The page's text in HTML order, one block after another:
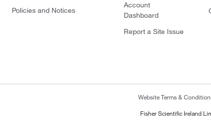
Policies and Notices
Account
Dashboard
Report a Site Issue
Website Terms &
Fisher Scientific Ireland